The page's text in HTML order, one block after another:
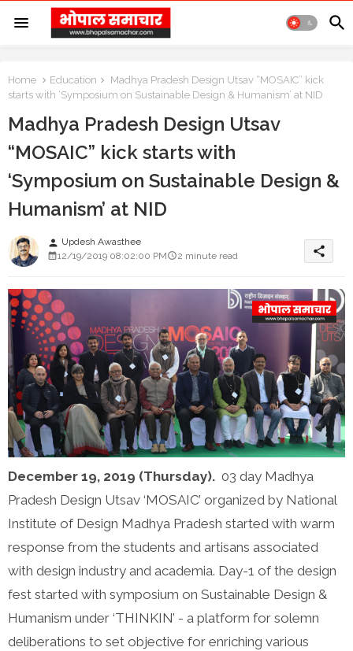
Home Education
Madhya Pradesh Design Utsav “MOSAIC” kick
starts with ‘Symposium on Sustainable Design & Humanism’ at NID
Madhya Pradesh Design Utsav
“MOSAIC” kick starts with
‘Symposium on Sustainable Design &
Humanism’ at NID
person Updesh Awasthee
12/19/2019 08:02:00 PM
2 minute read share
December 19, 2019 (Thursday). 03 day Madhya
Pradesh Design Utsav ‘MOSAIC’ organized by National
Institute of Design Madhya Pradesh started with warm
response from the students and artisans associated
with design industry and academia. Day-1 of the design
fest started with symposium on Sustainable Design &
Humanism under ‘THINKIN’ - a platform for solemn
deliberations to set objective for enriching various